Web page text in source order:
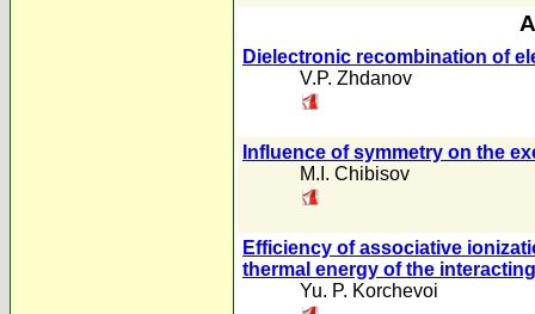
Dielectronic recombination of
V.P. Zhdanov
Influence of symmetry on the
M.I. Chibisov
Efficiency of associative
thermal energy of the
Yu. P. Korchevoi